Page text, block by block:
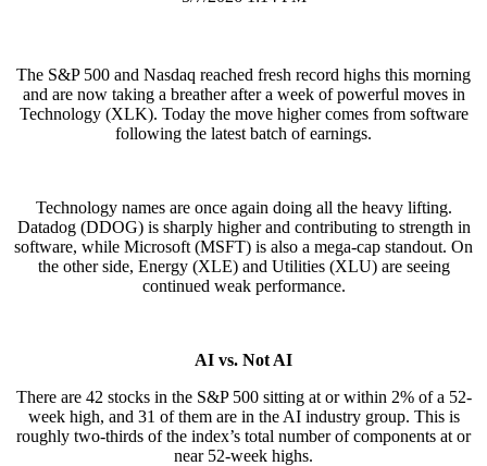
The S&P 500 and Nasdaq reached fresh record highs this morning
and are now taking a breather after a week of powerful moves in
Technology (XLK). Today the move higher comes from software
following the latest batch of earnings.
Technology names are once again doing all the heavy lifting.
Datadog (DDOG) is sharply higher and contributing to strength in
software, while Microsoft (MSFT) is also a mega-cap standout. On
the other side, Energy (XLE) and Utilities (XLU) are seeing
continued weak performance.
AI vs. Not AI
There are 42 stocks in the S&P 500 sitting at or within 2% of a 52-
week high, and 31 of them are in the AI industry group. This is
roughly two-thirds of the index’s total number of components at or
near 52-week highs.